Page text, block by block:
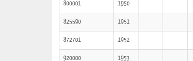
800001 1950
825590 1951
872701 1952
920000 1953